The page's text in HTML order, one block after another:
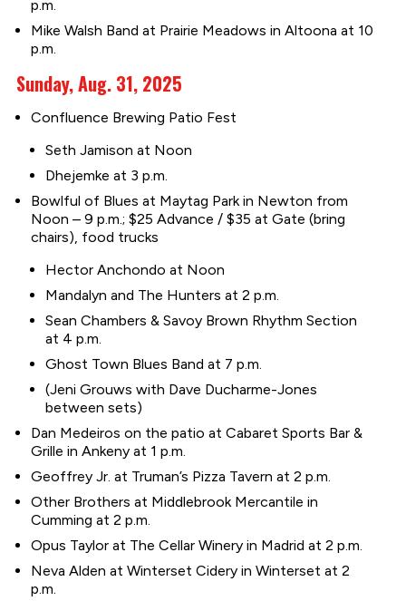
p.m.
Mike Walsh Band at Prairie Meadows in Altoona at 10
p.m.
Sunday, Aug. 31, 2025
Confluence Brewing Patio Fest
Seth Jamison at Noon
Dhejemke at 3 p.m.
Bowlful of Blues at Maytag Park in Newton from
Noon – 9 p.m.; $25 Advance / $35 at Gate (bring
chairs), food trucks
Hector Anchondo at Noon
Mandalyn and The Hunters at 2 p.m.
Sean Chambers & Savoy Brown Rhythm Section
at 4 p.m.
Ghost Town Blues Band at 7 p.m.
(Jeni Grouws with Dave Ducharme-Jones
between sets)
Dan Medeiros on the patio at Cabaret Sports Bar &
Grille in Ankeny at 1 p.m.
Geoffrey Jr. at Truman’s Pizza Tavern at 2 p.m.
Other Brothers at Middlebrook Mercantile in
Cumming at 2 p.m.
Opus Taylor at The Cellar Winery in Madrid at 2 p.m.
Neva Alden at Winterset Cidery in Winterset at 2
p.m.